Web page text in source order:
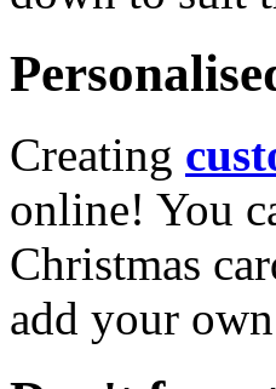
Creating
online! You
Christmas
add your